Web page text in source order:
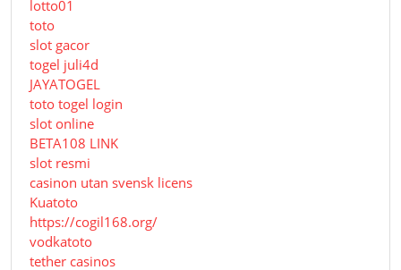
lotto01
toto
slot gacor
togel juli4d
JAYATOGEL
toto togel login
slot online
BETA108 LINK
slot resmi
casinon utan svensk licens
Kuatoto
https://cogil168.org/
vodkatoto
tether casinos